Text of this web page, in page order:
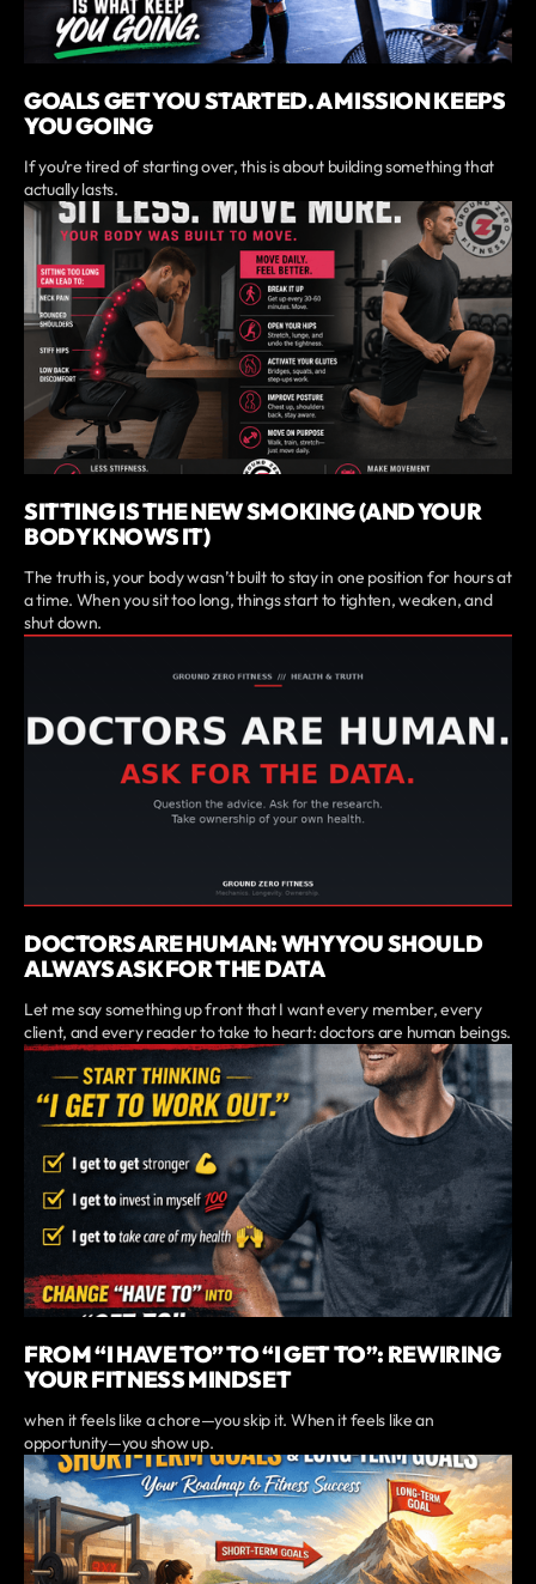
GOALS GET YOU STARTED. A MISSION KEEPS
YOU GOING
If you’re tired of starting over, this is about building something that
actually lasts.
SITTING IS THE NEW SMOKING (AND YOUR
BODY KNOWS IT)
The truth is, your body wasn’t built to stay in one position for hours at
a time. When you sit too long, things start to tighten, weaken, and
shut down.
DOCTORS ARE HUMAN: WHY YOU SHOULD
ALWAYS ASK FOR THE DATA
Let me say something up front that I want every member, every
client, and every reader to take to heart: doctors are human beings.
FROM “I HAVE TO” TO “I GET TO”: REWIRING
YOUR FITNESS MINDSET
when it feels like a chore—you skip it. When it feels like an
opportunity—you show up.